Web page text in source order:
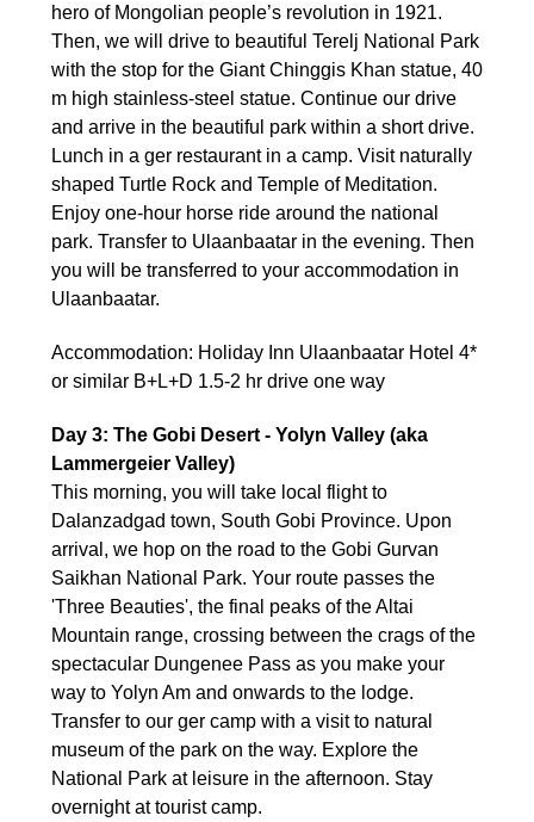
hero of Mongolian people’s revolution in 1921.
Then, we will drive to beautiful Terelj National Park
with the stop for the Giant Chinggis Khan statue, 40
m high stainless-steel statue. Continue our drive
and arrive in the beautiful park within a short drive.
Lunch in a ger restaurant in a camp. Visit naturally
shaped Turtle Rock and Temple of Meditation.
Enjoy one-hour horse ride around the national
park. Transfer to Ulaanbaatar in the evening. Then
you will be transferred to your accommodation in
Ulaanbaatar.
Accommodation: Holiday Inn Ulaanbaatar Hotel 4*
or similar B+L+D 1.5-2 hr drive one way
Day 3: The Gobi Desert - Yolyn Valley (aka
Lammergeier Valley)
This morning, you will take local flight to
Dalanzadgad town, South Gobi Province. Upon
arrival, we hop on the road to the Gobi Gurvan
Saikhan National Park. Your route passes the
'Three Beauties', the final peaks of the Altai
Mountain range, crossing between the crags of the
spectacular Dungenee Pass as you make your
way to Yolyn Am and onwards to the lodge.
Transfer to our ger camp with a visit to natural
museum of the park on the way. Explore the
National Park at leisure in the afternoon. Stay
overnight at tourist camp.